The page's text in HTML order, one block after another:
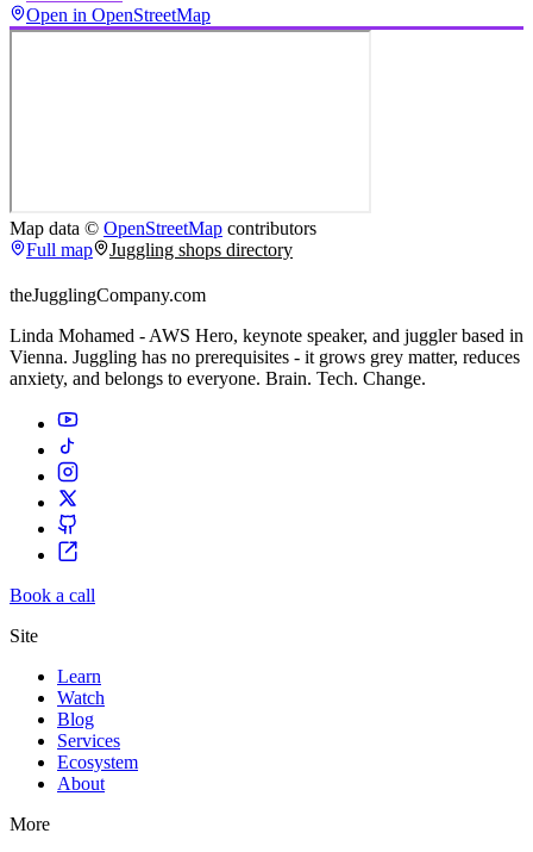
Open in OpenStreetMap
Map data © OpenStreetMap contributors
Full map
Juggling shops directory
theJugglingCompany.com
Linda Mohamed - AWS Hero, keynote speaker, and juggler based in
Vienna. Juggling has no prerequisites - it grows grey matter, reduces
anxiety, and belongs to everyone. Brain. Tech. Change.
Book a call
Site
Learn
Watch
Blog
Services
Ecosystem
About
More